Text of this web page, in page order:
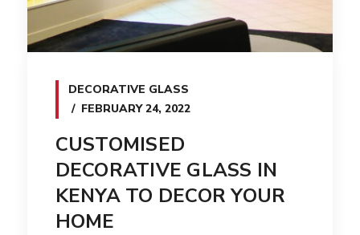
DECORATIVE GLASS
FEBRUARY 24, 2022
CUSTOMISED
DECORATIVE GLASS IN
KENYA TO DECOR YOUR
HOME